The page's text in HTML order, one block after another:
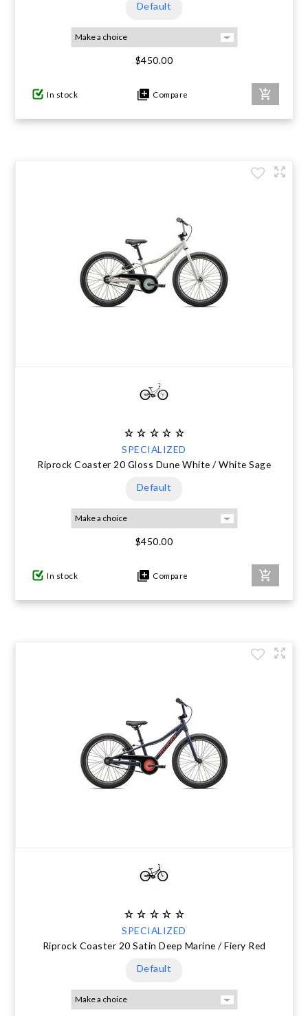
Default
$450.00
In stock Compare
SPECIALIZED
Riprock Coaster 20 Gloss Dune White / White Sage
Default
$450.00
In stock Compare
SPECIALIZED
Riprock Coaster 20 Satin Deep Marine / Fiery Red
Default